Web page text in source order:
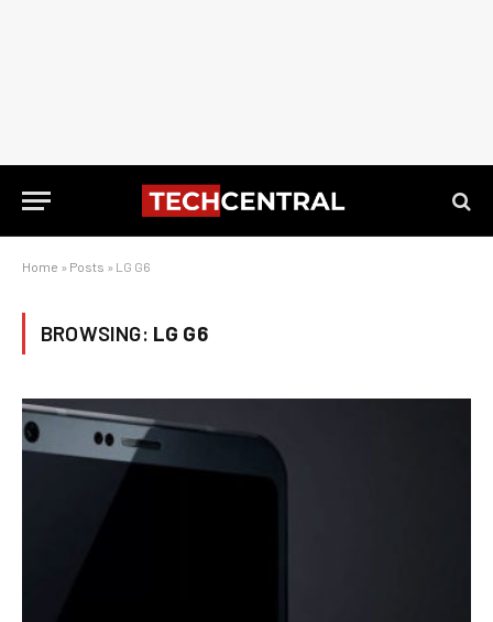
Home » Posts » LG G6
BROWSING: LG G6